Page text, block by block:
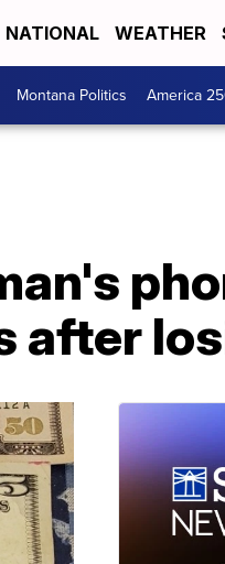
NATIONAL WEATHER
Montana Politics America
after